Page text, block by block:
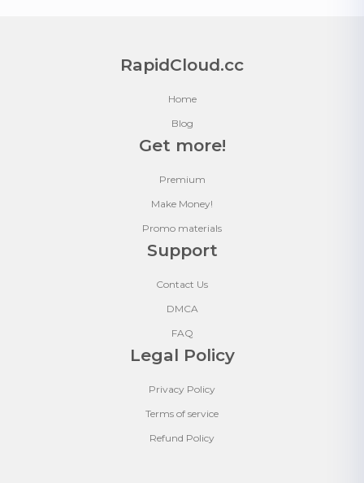
RapidCloud.cc
Home
Blog
Get more!
Premium
Make Money!
Promo materials
Support
Contact Us
DMCA
FAQ
Legal Policy
Privacy Policy
Terms of service
Refund Policy